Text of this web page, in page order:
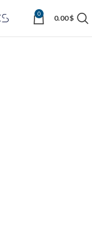
0 0.00$